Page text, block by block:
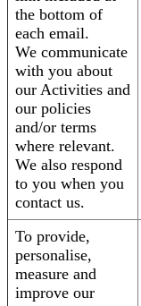
the bottom of
each email.
We communicate
with you about
our Activities and
our policies
and/or terms
where relevant.
We also respond
to you when you
contact us.
To provide,
personalise,
measure and
improve our